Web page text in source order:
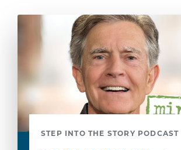
STEP INTO THE STORY PODCAST